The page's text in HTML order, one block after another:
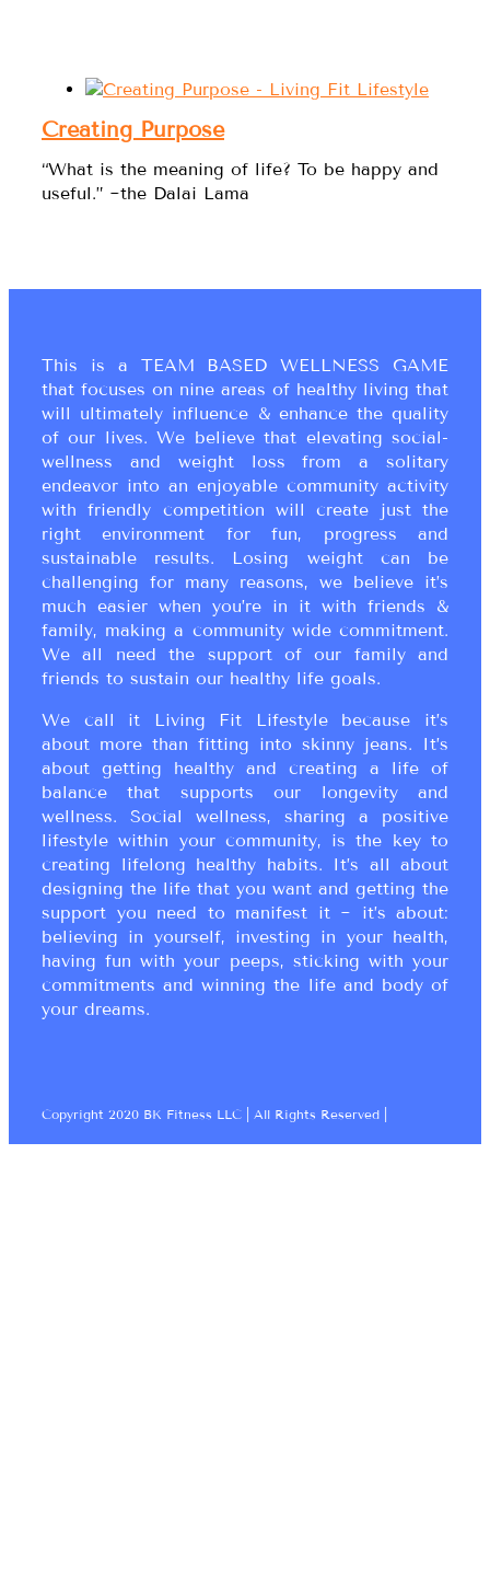
Creating Purpose
“What is the meaning of life? To be happy and
useful.” ~the Dalai Lama
This is a TEAM BASED WELLNESS GAME
that focuses on nine areas of healthy living that
will ultimately influence & enhance the quality
of our lives. We believe that elevating social-
wellness and weight loss from a solitary
endeavor into an enjoyable community activity
with friendly competition will create just the
right environment for fun, progress and
sustainable results. Losing weight can be
challenging for many reasons, we believe it’s
much easier when you’re in it with friends &
family, making a community wide commitment.
We all need the support of our family and
friends to sustain our healthy life goals.
We call it Living Fit Lifestyle because it’s
about more than fitting into skinny jeans. It’s
about getting healthy and creating a life of
balance that supports our longevity and
wellness. Social wellness, sharing a positive
lifestyle within your community, is the key to
creating lifelong healthy habits. It’s all about
designing the life that you want and getting the
support you need to manifest it ~ it’s about:
believing in yourself, investing in your health,
having fun with your peeps, sticking with your
commitments and winning the life and body of
your dreams.
Copyright 2020 BK Fitness LLC | All Rights Reserved |